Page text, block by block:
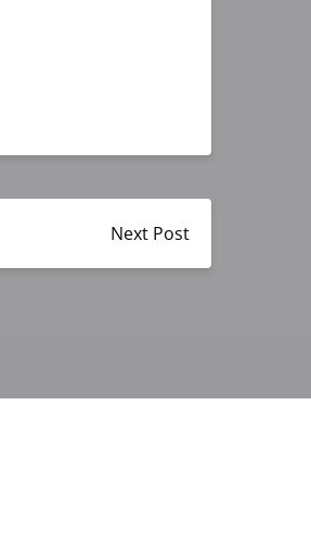
Next Post